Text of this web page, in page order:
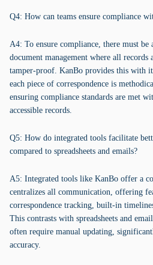
Q4: How can teams ensure compliance
A4: To ensure compliance, there must be
document management where all records
tamper-proof. KanBo provides this with
each piece of correspondence is
ensuring compliance standards are met
accessible records.
Q5: How do integrated tools facilitate
compared to spreadsheets and emails?
A5: Integrated tools like KanBo offer a
centralizes all communication, offering
correspondence tracking, built-in
This contrasts with spreadsheets and
often require manual updating,
accuracy.